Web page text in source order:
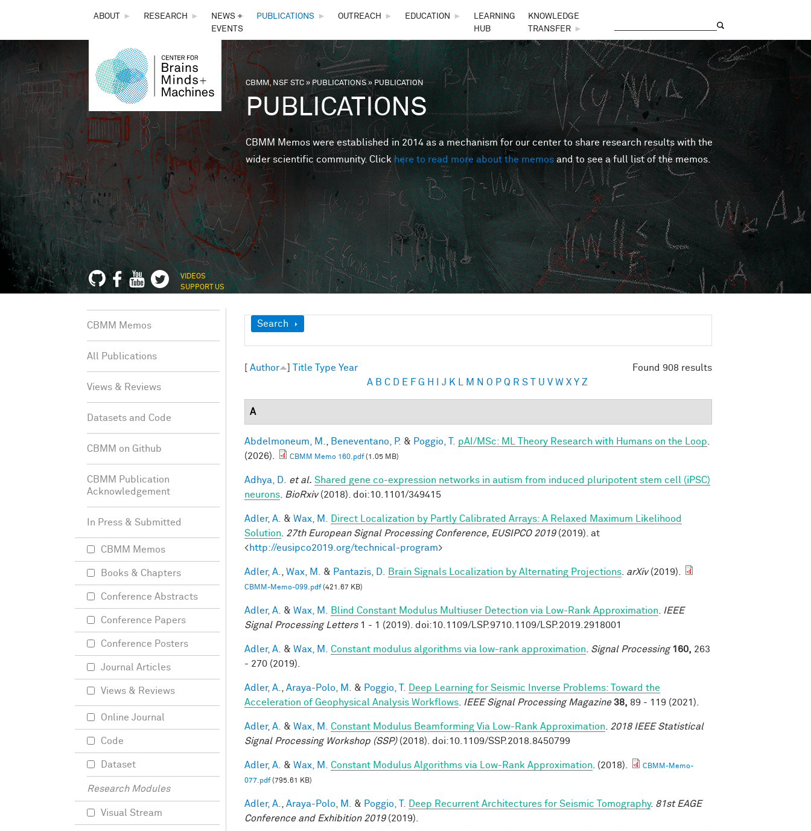
THE
CENTER
FOR
BRAINS,
MINDS &
MACHINES
ABOUT ► RESEARCH ►
NEWS +
EVENTS
PUBLICATIONS ► OUTREACH ► EDUCATION ►
LEARNING
HUB
KNOWLEDGE
TRANSFER
►
You are here
CBMM, NSF STC»PUBLICATIONS» PUBLICATION
PUBLICATIONS
CBMM Memos were established in 2014 as a mechanism for our center to share research results with the
wider scientific community. Clickhere to read more about the memos and to see a full list of the memos.
VIDEOS
SUPPORT US
Show
Search
Found 908 results
[ Author ] Title Type Year
A B C D E F G H J K M N O P Q R S T U V W X Y Z
A
Abdelmoneum, M. Beneventano, P. & Poggio, T. pAI/MSc: ML Theory Research with Humans on the Loop
(2026).
CBMM Memo 160.pdf(1.05 MB)
Adhya, D. et al. Shared gene co-expression networks in autism from induced pluripotent stem cell (iPSC)
neurons
BioRxiv(2018). doi:10.1101/349415
Adler, A. & Wax, M.
Direct Localization by Partly Calibrated Arrays: A Relaxed Maximum Likelihood
Solution
27th European Signal Processing Conference, EUSIPCO 2019(2019). at
<http://eusipco2019.org/technical-program>
Adler, A. Wax, M. & Pantazis, D. Brain Signals Localization by Alternating Projections arXiv(2019).
CBMM-Memo-099.pdf(421.67 KB)
Adler, A. & Wax, M. Blind Constant Modulus Multiuser Detection via Low-Rank Approximation
IEEE
Signal Processing Letters1 - 1 (2019). doi:10.1109/LSP.9710.1109/LSP.2019.2918001
Adler, A. & Wax, M. Constant modulus algorithms via low-rank approximation Signal Processing 160, 263
- 270 (2019).
Adler, A. Araya-Polo, M. & Poggio, T.
Deep Learning for Seismic Inverse Problems: Toward the
Acceleration of Geophysical Analysis Workflows
IEEE Signal Processing Magazine 38, 89 - 119 (2021).
Adler, A. & Wax, M. Constant Modulus Beamforming Via Low-Rank Approximation
2018 IEEE Statistical
Signal Processing Workshop (SSP)(2018). doi:10.1109/SSP.2018.8450799
Adler, A. & Wax, M. Constant Modulus Algorithms via Low-Rank Approximation . (2018).
CBMM-Memo-
077.pdf(795.61 KB)
Adler, A. Araya-Polo, M. & Poggio, T. Deep Recurrent Architectures for Seismic Tomography. 81st EAGE
Conference and Exhibition 2019(2019).
CBMM Memos
All Publications
Views & Reviews
Datasets and Code
CBMM on Github
CBMM Publication
Acknowledgement
In Press & Submitted
CBMM Memos
Books & Chapters
Conference Abstracts
Conference Papers
Conference Posters
Journal Articles
Views & Reviews
Online Journal
Code
Dataset
Research Modules
Visual Stream